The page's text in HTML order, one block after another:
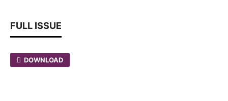
FULL ISSUE
DOWNLOAD